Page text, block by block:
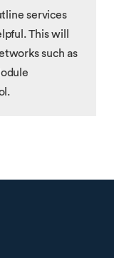
services
This will
such as